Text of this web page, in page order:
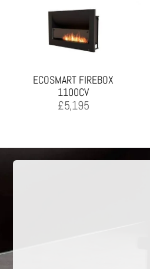
ECOSMART FIREBOX
1100CV
£5,195